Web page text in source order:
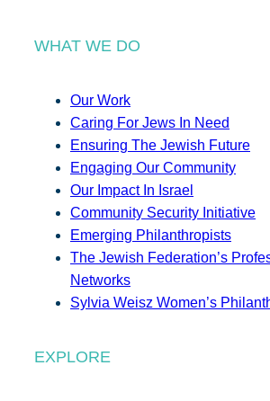
WHAT WE DO
Our Work
Caring For Jews In Need
Ensuring The Jewish Future
Engaging Our Community
Our Impact In Israel
Community Security Initiative
Emerging Philanthropists
The Jewish Federation’s
Networks
Sylvia Weisz Women’s
EXPLORE